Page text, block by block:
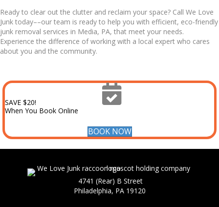
Ready to clear out the clutter and reclaim your space? Call We Love
Junk today––our team is ready to help you with efficient, eco-friendly
junk removal services in Media, PA, that meet your needs.
Experience the difference of working with a local expert who cares
about you and the community.
SAVE $20!
When You Book Online
BOOK NOW
4741 (Rear) B Street
Philadelphia, PA 19120